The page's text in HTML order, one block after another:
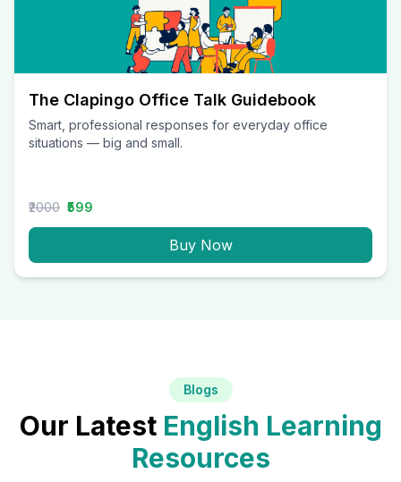
The Clapingo Office Talk Guidebook
Smart, professional responses for everyday office
situations — big and small.
₹2000 ₹599
Buy Now
Blogs
Our Latest English Learning
Resources